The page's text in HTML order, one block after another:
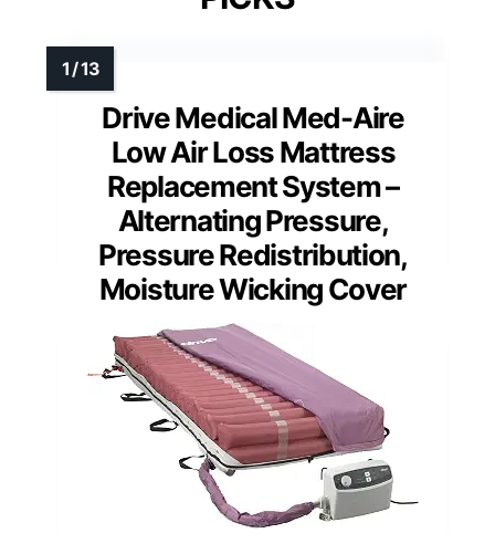
Drive Medical Med-Aire
Low Air Loss Mattress
Replacement System –
Alternating Pressure,
Pressure Redistribution,
Moisture Wicking Cover